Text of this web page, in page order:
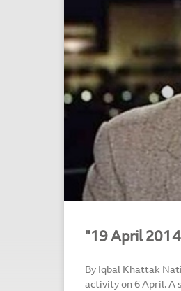
"19 April
By Iqbal Khattak
activity on 6 April. A